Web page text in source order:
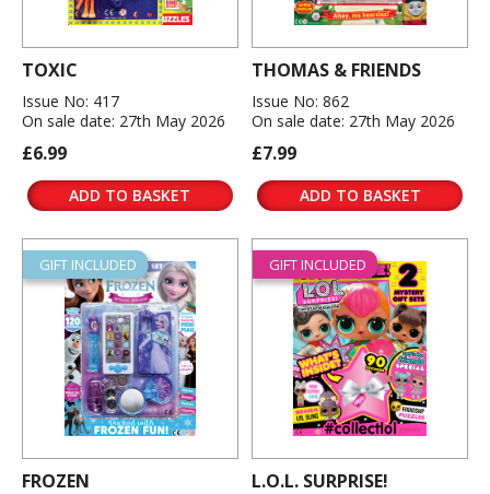
TOXIC
Issue No: 417
On sale date: 27th May 2026
£6.99
ADD TO BASKET
THOMAS & FRIENDS
Issue No: 862
On sale date: 27th May 2026
£7.99
ADD TO BASKET
GIFT INCLUDED
FROZEN
GIFT INCLUDED
L.O.L. SURPRISE!